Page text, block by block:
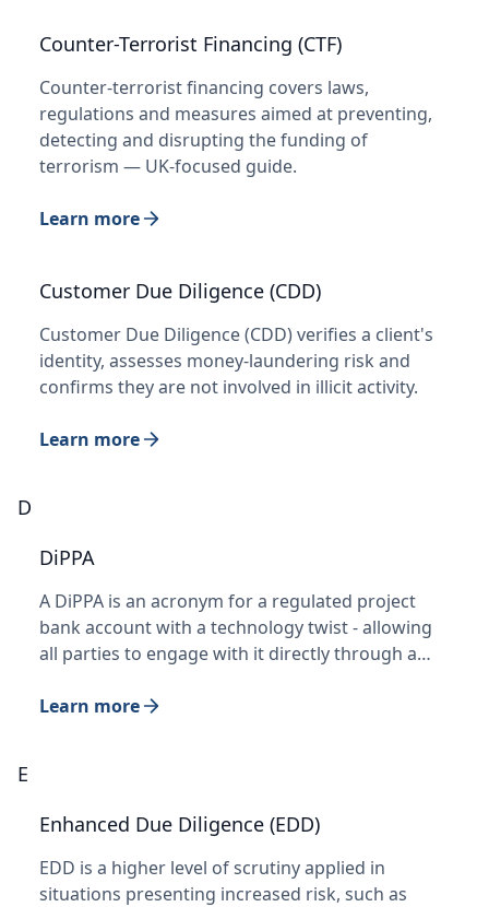
Counter-Terrorist Financing (CTF)
Counter-terrorist financing covers laws,
regulations and measures aimed at preventing,
detecting and disrupting the funding of
terrorism — UK-focused guide.
Learn more
Customer Due Diligence (CDD)
Customer Due Diligence (CDD) verifies a client's
identity, assesses money-laundering risk and
confirms they are not involved in illicit activity.
Learn more
D
DiPPA
A DiPPA is an acronym for a regulated project
bank account with a technology twist - allowing
all parties to engage with it directly through a…
Learn more
E
Enhanced Due Diligence (EDD)
EDD is a higher level of scrutiny applied in
situations presenting increased risk, such as